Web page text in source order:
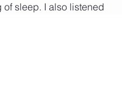
of sleep. I also listened